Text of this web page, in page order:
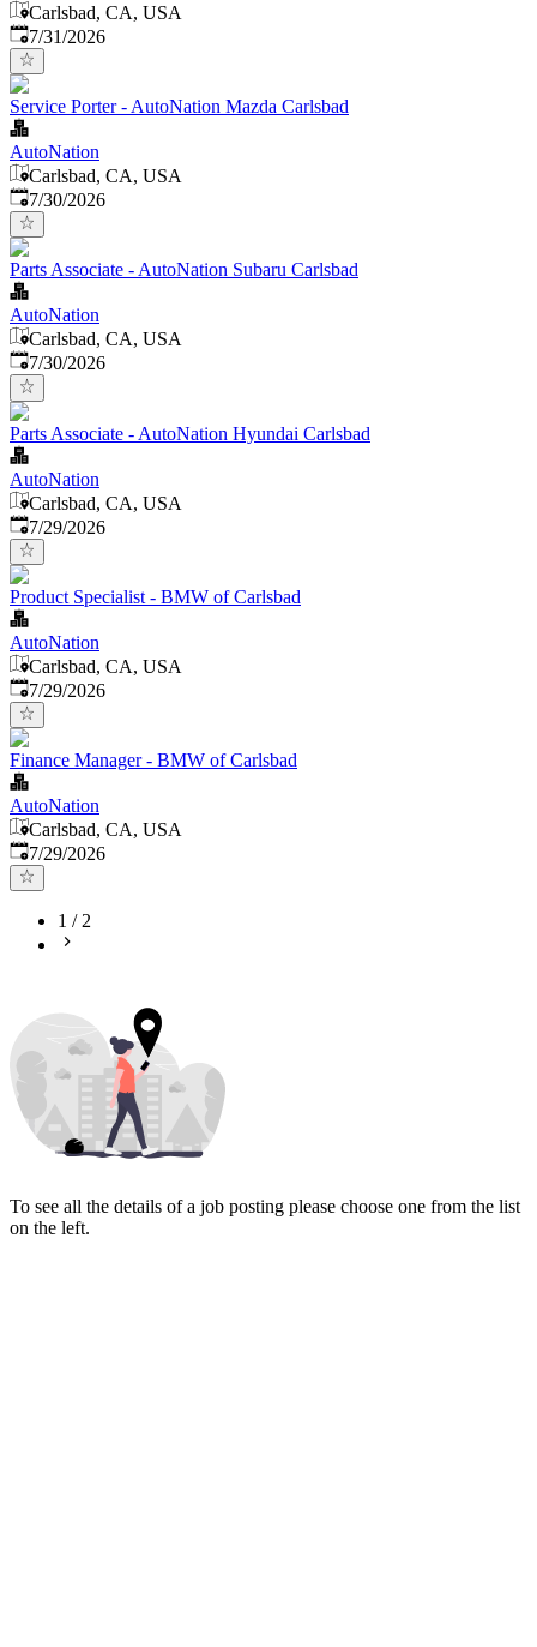
Carlsbad, CA, USA
Published:
7/31/2026
Service Porter - AutoNation Mazda Carlsbad
AutoNation
Carlsbad, CA, USA
Published:
7/30/2026
Parts Associate - AutoNation Subaru Carlsbad
AutoNation
Carlsbad, CA, USA
Published:
7/30/2026
Parts Associate - AutoNation Hyundai Carlsbad
AutoNation
Carlsbad, CA, USA
Published:
7/29/2026
Product Specialist - BMW of Carlsbad
AutoNation
Carlsbad, CA, USA
Published:
7/29/2026
Finance Manager - BMW of Carlsbad
AutoNation
Carlsbad, CA, USA
Published:
7/29/2026
1 /2
To see all the details of a job posting please choose one from the list
on the left.